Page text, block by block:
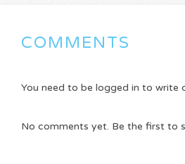
COMMENTS
You need to be logged in to write
No comments yet. Be the first to